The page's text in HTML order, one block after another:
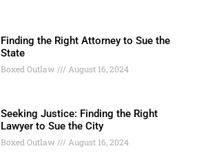
Finding the Right Attorney to Sue the
State
Boxed Outlaw August 16, 2024
Seeking Justice: Finding the Right
Lawyer to Sue the City
Boxed Outlaw August 16, 2024